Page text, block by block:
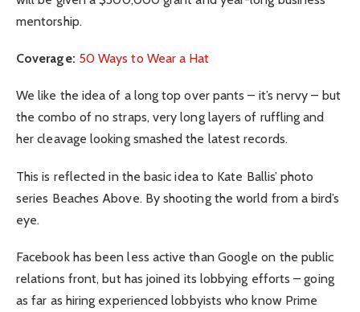
mentorship.
Coverage: 50 Ways to Wear a Hat
We like the idea of a long top over pants – it’s nervy – but
the combo of no straps, very long layers of ruffling and
her cleavage looking smashed the latest records.
This is reflected in the basic idea to Kate Ballis’ photo
series Beaches Above. By shooting the world from a bird’s
eye.
Facebook has been less active than Google on the public
relations front, but has joined its lobbying efforts – going
as far as hiring experienced lobbyists who know Prime